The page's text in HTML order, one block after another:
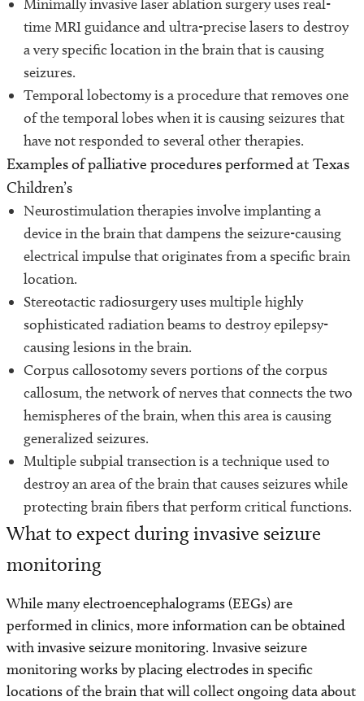
Minimally invasive laser ablation surgery uses real-
time MRI guidance and ultra-precise lasers to destroy
a very specific location in the brain that is causing
seizures.
Temporal lobectomy is a procedure that removes one
of the temporal lobes when it is causing seizures that
have not responded to several other therapies.
Examples of palliative procedures performed at Texas
Children’s
Neurostimulation therapies involve implanting a
device in the brain that dampens the seizure-causing
electrical impulse that originates from a specific brain
location.
Stereotactic radiosurgery uses multiple highly
sophisticated radiation beams to destroy epilepsy-
causing lesions in the brain.
Corpus callosotomy severs portions of the corpus
callosum, the network of nerves that connects the two
hemispheres of the brain, when this area is causing
generalized seizures.
Multiple subpial transection is a technique used to
destroy an area of the brain that causes seizures while
protecting brain fibers that perform critical functions.
What to expect during invasive seizure
monitoring
While many electroencephalograms (EEGs) are
performed in clinics, more information can be obtained
with invasive seizure monitoring. Invasive seizure
monitoring works by placing electrodes in specific
locations of the brain that will collect ongoing data about